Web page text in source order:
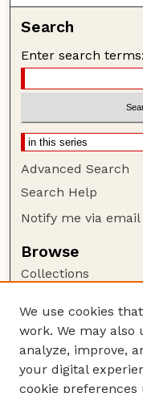
Search
Enter search terms:
Advanced Search
Search Help
Notify me via email
Browse
Collections
Authors
Author Corner
Author FAQ
We use cookies
work. We may also
analyze, improve,
your digital
cookie preferences